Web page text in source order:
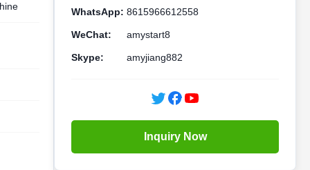
WhatsApp: 8615966612558
WeChat: amystart8
Skype: amyjiang882
Inquiry Now